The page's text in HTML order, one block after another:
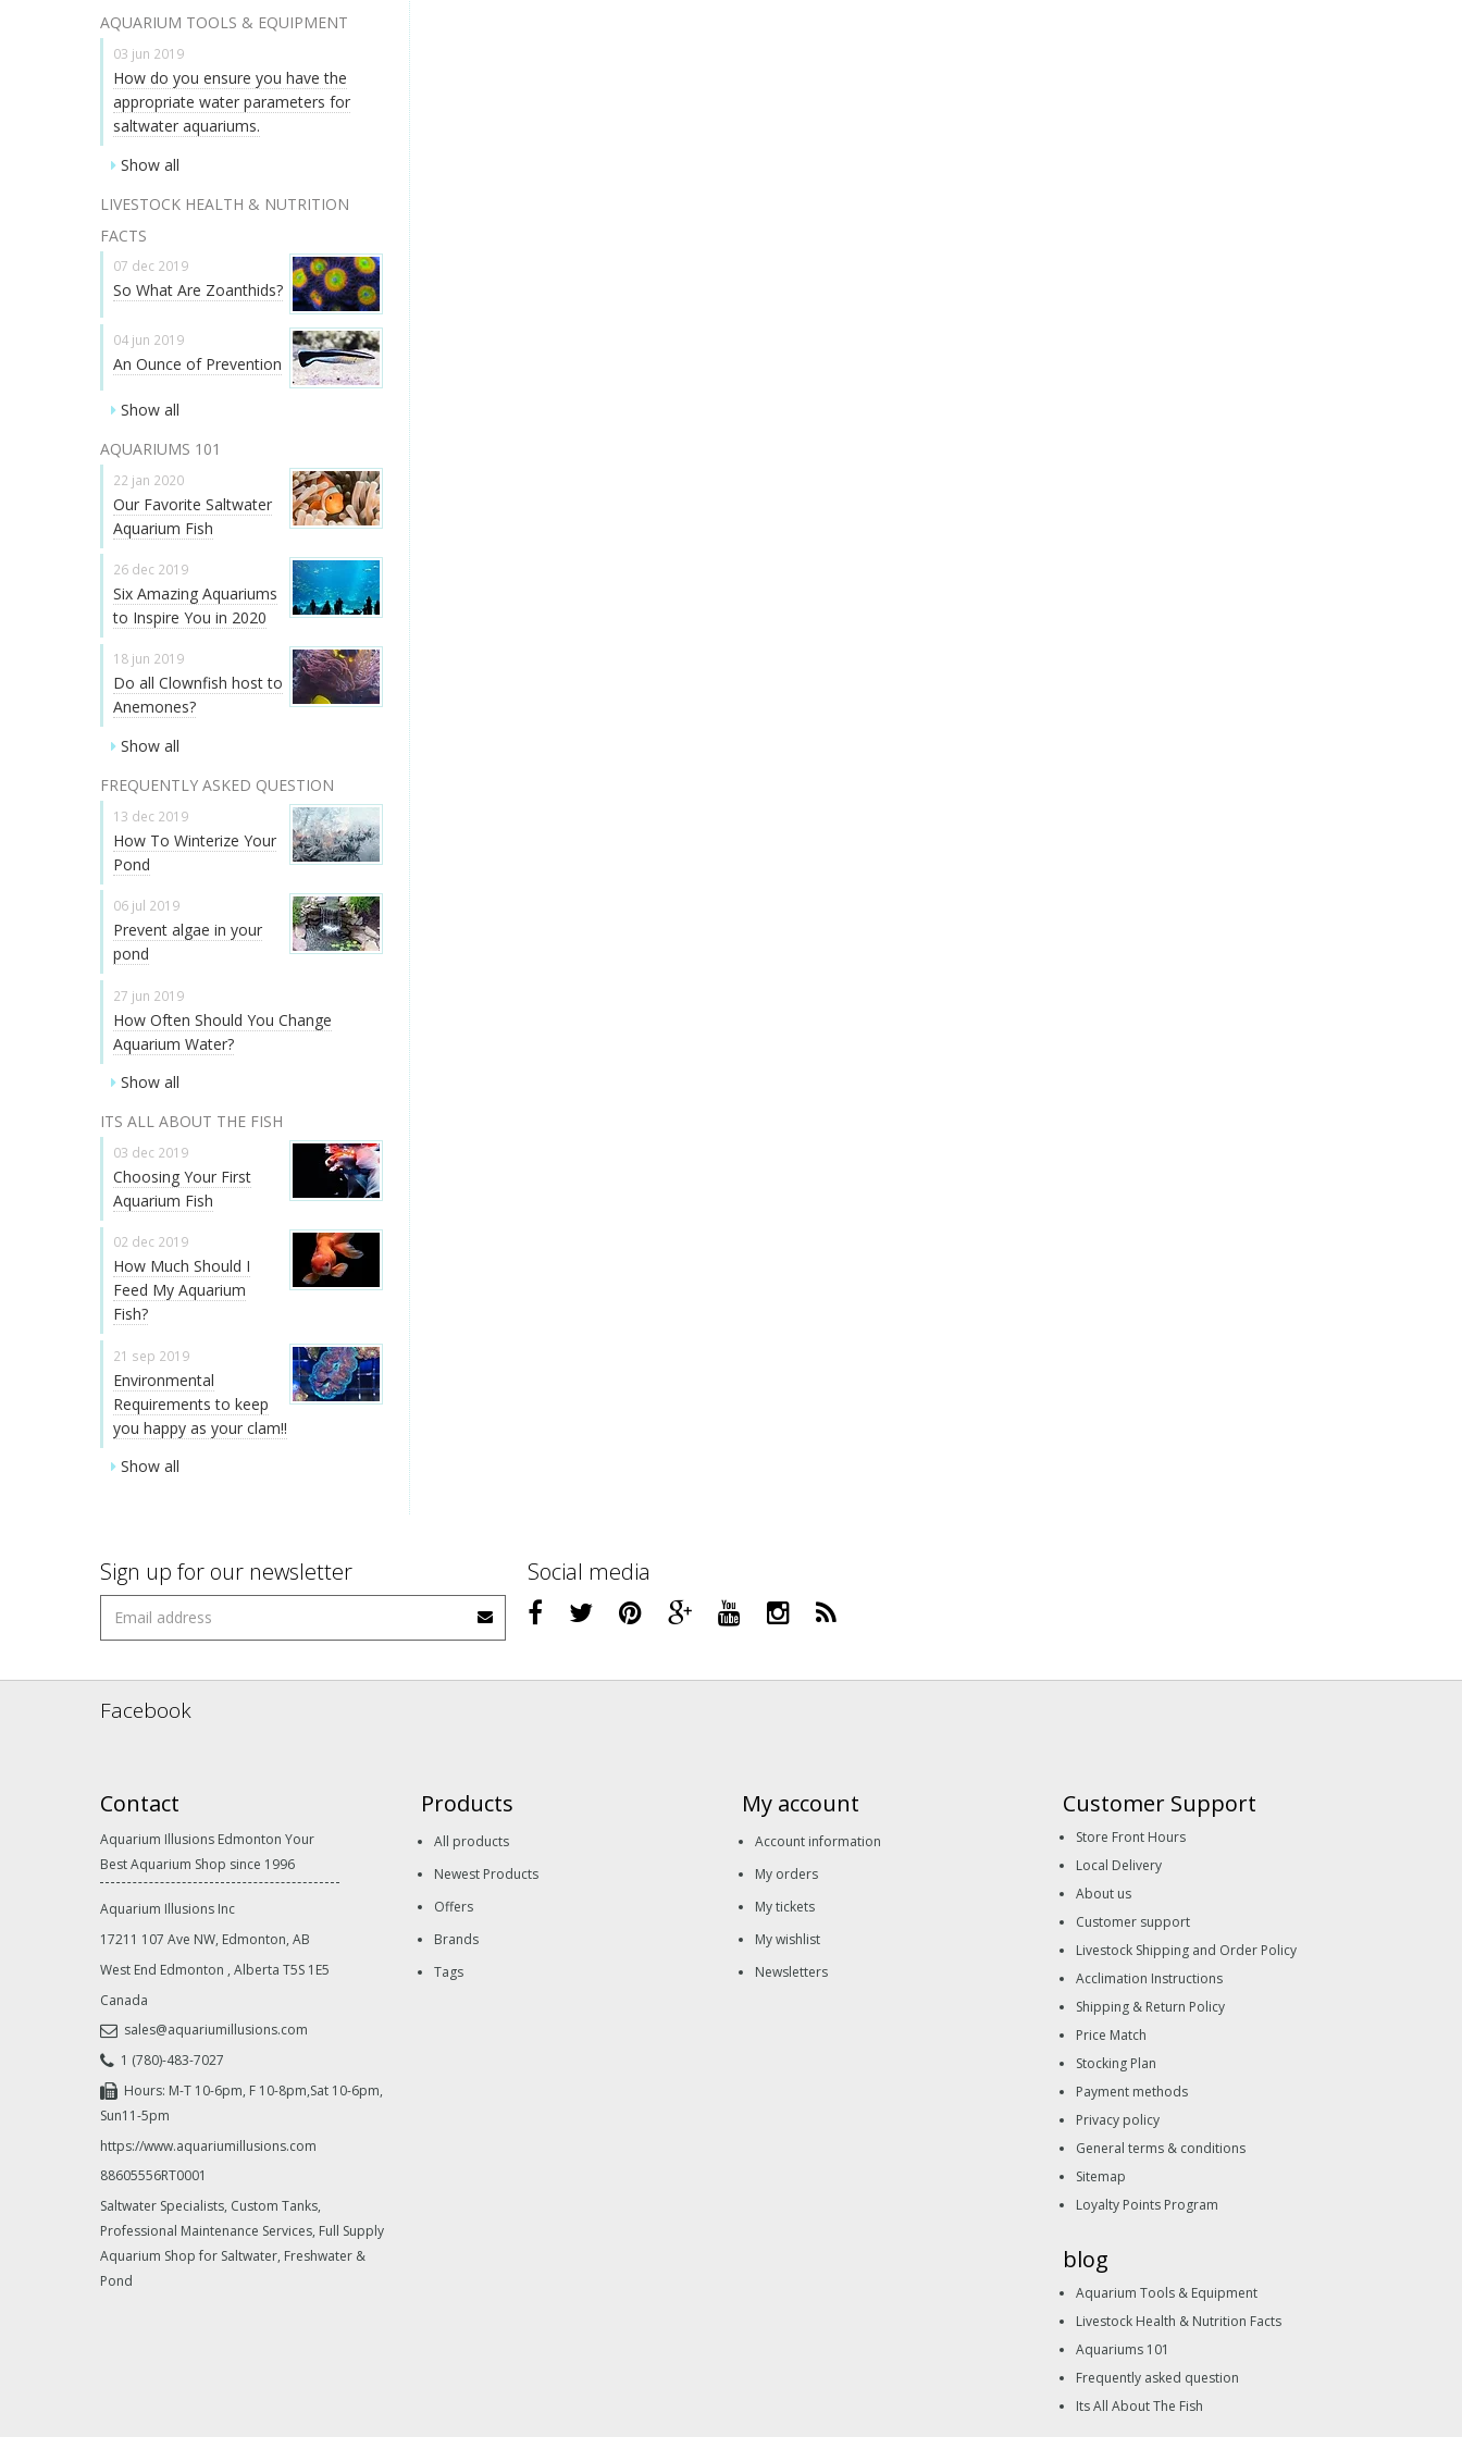
AQUARIUM TOOLS & EQUIPMENT
03 jun 2019
How do you ensure you have the
appropriate water parameters for
saltwater aquariums.
Show all
LIVESTOCK HEALTH & NUTRITION
FACTS
07 dec 2019
So What Are Zoanthids?
04 jun 2019
An Ounce of Prevention
Show all
AQUARIUMS 101
22 jan 2020
Our Favorite Saltwater
Aquarium Fish
26 dec 2019
Six Amazing Aquariums
to Inspire You in 2020
18 jun 2019
Do all Clownfish host to
Anemones?
Show all
FREQUENTLY ASKED QUESTION
13 dec 2019
How To Winterize Your
Pond
06 jul 2019
Prevent algae in your
pond
27 jun 2019
How Often Should You Change
Aquarium Water?
Show all
ITS ALL ABOUT THE FISH
03 dec 2019
Choosing Your First
Aquarium Fish
02 dec 2019
How Much Should I
Feed My Aquarium
Fish?
21 sep 2019
Environmental
Requirements to keep
you happy as your clam!!
Show all
Sign up for our newsletter Social media
Facebook
Contact
Aquarium Illusions Edmonton Your
Best Aquarium Shop since 1996
Aquarium Illusions Inc
17211 107 Ave NW, Edmonton, AB
West End Edmonton , Alberta T5S 1E5
Canada
sales@aquariumillusions.com
1 (780)-483-7027
Hours: M-T 10-6pm, F 10-8pm,Sat 10-6pm,
Sun11-5pm
https://www.aquariumillusions.com
88605556RT0001
Saltwater Specialists, Custom Tanks,
Professional Maintenance Services, Full Supply
Aquarium Shop for Saltwater, Freshwater &
Pond
Products
All products
Newest Products
Offers
Brands
Tags
My account
Account information
My orders
My tickets
My wishlist
Newsletters
Customer Support
Store Front Hours
Local Delivery
About us
Customer support
Livestock Shipping and Order Policy
Acclimation Instructions
Shipping & Return Policy
Price Match
Stocking Plan
Payment methods
Privacy policy
General terms & conditions
Sitemap
Loyalty Points Program
blog
Aquarium Tools & Equipment
Livestock Health & Nutrition Facts
Aquariums 101
Frequently asked question
Its All About The Fish